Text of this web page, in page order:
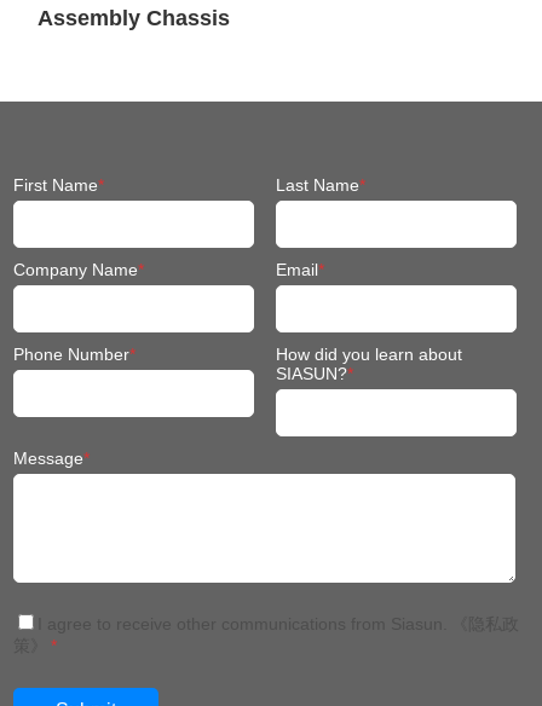
Assembly Chassis
First Name* Last Name*
Company Name* Email*
Phone Number*
How did you learn about
SIASUN?*
Message*
*